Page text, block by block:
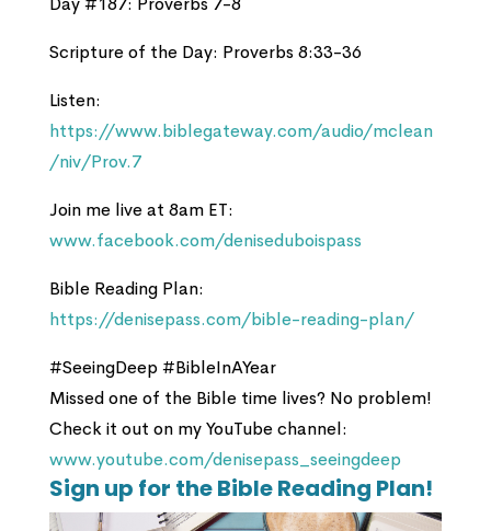
Scripture of the Day: Proverbs 8:33-36
Listen:
https://www.biblegateway.com/audio/mclean
/niv/Prov.7
Join me live at 8am ET:
www.facebook.com/deniseduboispass
Bible Reading Plan:
https://denisepass.com/bible-reading-plan/
#SeeingDeep #BibleInAYear
Missed one of the Bible time lives? No problem!
Check it out on my YouTube channel:
www.youtube.com/denisepass_seeingdeep
Sign up for the Bible Reading Plan!